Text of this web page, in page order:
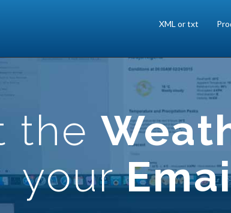
XML or txt
the
your